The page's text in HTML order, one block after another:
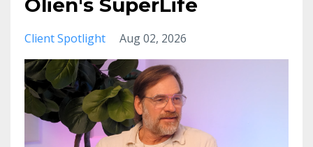
Client Spotlight Aug 02, 2026